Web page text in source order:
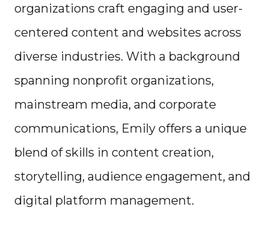
organizations craft engaging and user-
centered content and websites across
diverse industries. With a background
spanning nonprofit organizations,
mainstream media, and corporate
communications, Emily offers a unique
blend of skills in content creation,
storytelling, audience engagement, and
digital platform management.